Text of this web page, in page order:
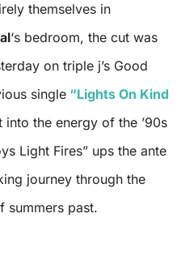
themselves in
‘s bedroom, the cut was
on triple j’s Good
single “Lights On Kind
the energy of the ’90s
Light Fires” ups the ante
journey through the
summers past.